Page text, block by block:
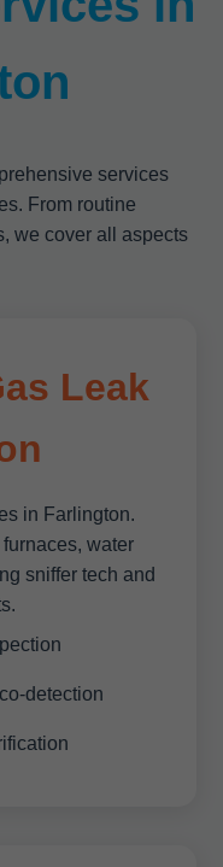
services
From routine
we cover all aspects
Leak
in Farlington.
water
sniffer tech and
detection